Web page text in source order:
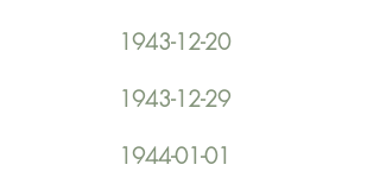
1943-12-20
1943-12-29
1944-01-01